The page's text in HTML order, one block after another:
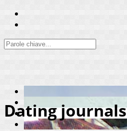
Dating journals